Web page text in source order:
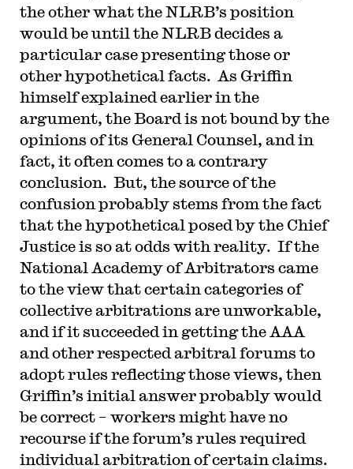
the other what the NLRB’s position
would be until the NLRB decides a
particular case presenting those or
other hypothetical facts. As Griffin
himself explained earlier in the
argument, the Board is not bound by the
opinions of its General Counsel, and in
fact, it often comes to a contrary
conclusion. But, the source of the
confusion probably stems from the fact
that the hypothetical posed by the Chief
Justice is so at odds with reality. If the
National Academy of Arbitrators came
to the view that certain categories of
collective arbitrations are unworkable,
and if it succeeded in getting the AAA
and other respected arbitral forums to
adopt rules reflecting those views, then
Griffin’s initial answer probably would
be correct – workers might have no
recourse if the forum’s rules required
individual arbitration of certain claims.